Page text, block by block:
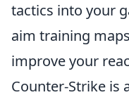
tactics into your
aim training
improve your
Counter-Strike is